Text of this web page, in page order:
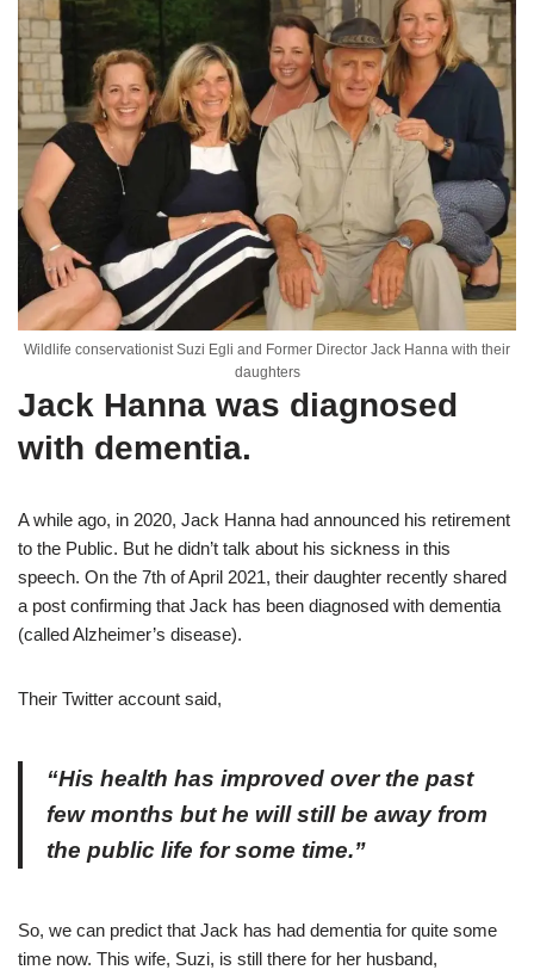
Wildlife conservationist Suzi Egli and Former Director Jack Hanna with their
daughters
Jack Hanna was diagnosed
with dementia.
A while ago, in 2020, Jack Hanna had announced his retirement
to the Public. But he didn’t talk about his sickness in this
speech. On the 7th of April 2021, their daughter recently shared
a post confirming that Jack has been diagnosed with dementia
(called Alzheimer’s disease).
Their Twitter account said,
“His health has improved over the past
few months but he will still be away from
the public life for some time.”
So, we can predict that Jack has had dementia for quite some
time now. This wife, Suzi, is still there for her husband,